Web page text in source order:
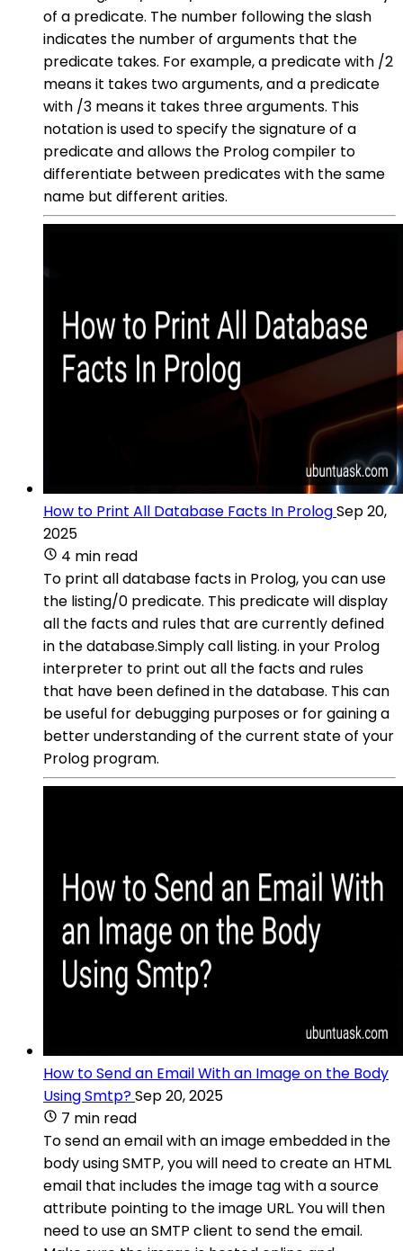
of a predicate. The number following the slash
indicates the number of arguments that the
predicate takes. For example, a predicate with /2
means it takes two arguments, and a predicate
with /3 means it takes three arguments. This
notation is used to specify the signature of a
predicate and allows the Prolog compiler to
differentiate between predicates with the same
name but different arities.
How to Print All Database Facts In PrologSep 20,
2025
4 min read
To print all database facts in Prolog, you can use
the listing/0 predicate. This predicate will display
all the facts and rules that are currently defined
in the database.Simply call listing. in your Prolog
interpreter to print out all the facts and rules
that have been defined in the database. This can
be useful for debugging purposes or for gaining a
better understanding of the current state of your
Prolog program.
How to Send an Email With an Image on the Body
Using Smtp?Sep 20, 2025
7 min read
To send an email with an image embedded in the
body using SMTP, you will need to create an HTML
email that includes the image tag with a source
attribute pointing to the image URL. You will then
need to use an SMTP client to send the email.